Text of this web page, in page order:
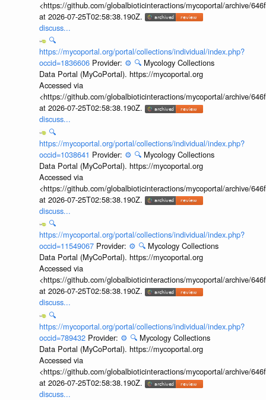
<https://github.com/globalbioticinteractions/mycoportal/archive/
at 2026-07-25T02:58:38.190Z.
discuss...
🔍
https://mycoportal.org/portal/collections/individual/index.php?
occid=1836606 Provider: ⚙️ 🔍 Mycology Collections
Data Portal (MyCoPortal). https://mycoportal.org
Accessed via
<https://github.com/globalbioticinteractions/mycoportal/archive/
at 2026-07-25T02:58:38.190Z.
discuss...
🔍
https://mycoportal.org/portal/collections/individual/index.php?
occid=1038641 Provider: ⚙️ 🔍 Mycology Collections
Data Portal (MyCoPortal). https://mycoportal.org
Accessed via
<https://github.com/globalbioticinteractions/mycoportal/archive/
at 2026-07-25T02:58:38.190Z.
discuss...
🔍
https://mycoportal.org/portal/collections/individual/index.php?
occid=11549067 Provider: ⚙️ 🔍 Mycology Collections
Data Portal (MyCoPortal). https://mycoportal.org
Accessed via
<https://github.com/globalbioticinteractions/mycoportal/archive/
at 2026-07-25T02:58:38.190Z.
discuss...
🔍
https://mycoportal.org/portal/collections/individual/index.php?
occid=789432 Provider: ⚙️ 🔍 Mycology Collections
Data Portal (MyCoPortal). https://mycoportal.org
Accessed via
<https://github.com/globalbioticinteractions/mycoportal/archive/
at 2026-07-25T02:58:38.190Z.
discuss...